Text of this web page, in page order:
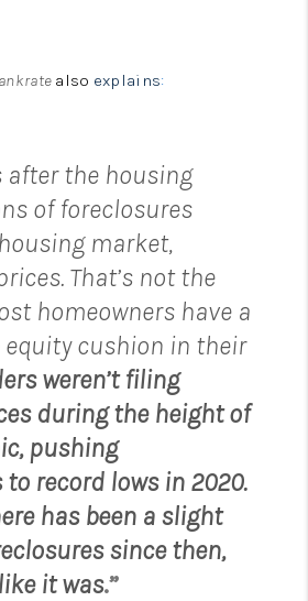
also explains:
after the housing
of foreclosures
market,
That’s not the
homeowners have a
cushion in their
weren’t filing
during the height of
pushing
record lows in 2020.
has been a slight
since then,
it was.”